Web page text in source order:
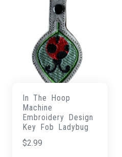
In The Hoop
Machine
Embroidery Design
Key Fob Ladybug
$2.99